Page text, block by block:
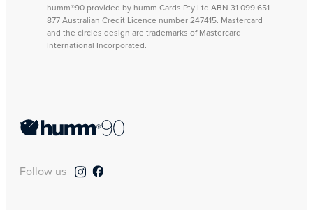
humm®90 provided by humm Cards Pty Ltd ABN 31 099 651
877 Australian Credit Licence number 247415. Mastercard
and the circles design are trademarks of Mastercard
International Incorporated.
Follow us